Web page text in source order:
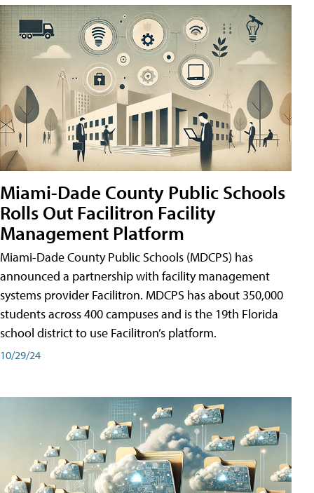
Miami-Dade County Public Schools
Rolls Out Facilitron Facility
Management Platform
Miami-Dade County Public Schools (MDCPS) has
announced a partnership with facility management
systems provider Facilitron. MDCPS has about 350,000
students across 400 campuses and is the 19th Florida
school district to use Facilitron’s platform.
10/29/24